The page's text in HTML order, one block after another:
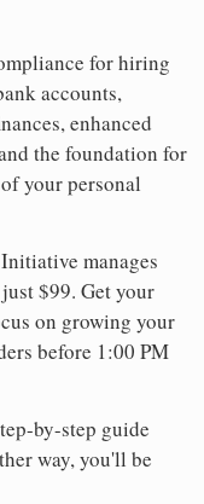
for hiring
accounts,
enhanced
the foundation for
your personal
manages
$99. Get your
on growing your
before 1:00 PM
by-step guide
way, you'll be